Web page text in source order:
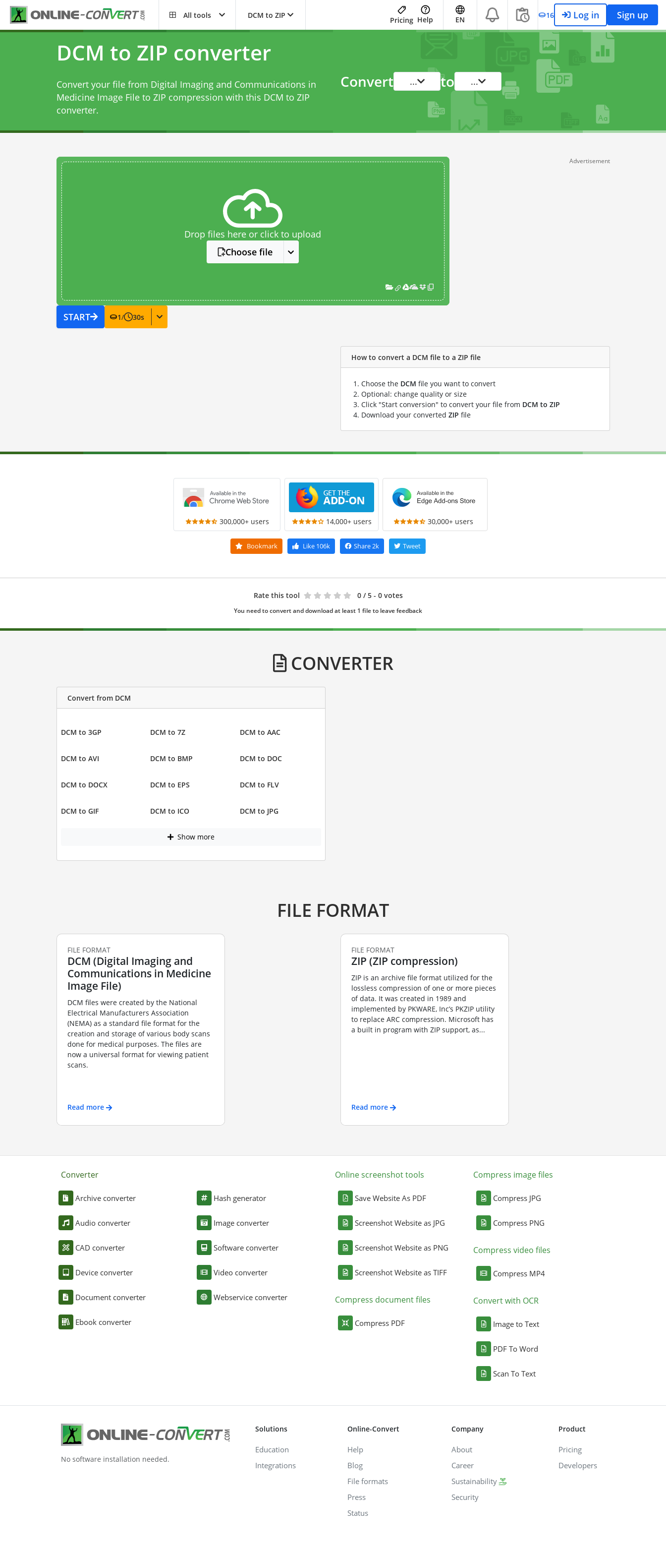
All tools DCM to ZIP
Pricing Help EN 16 Log in Sign up
DCM to ZIP converter
Convert your file from Digital Imaging and Communications in
Medicine Image File to ZIP compression with this DCM to ZIP
converter.
Convert ... to ...
Drop files here or click to upload
Choose file
START 1/ 30s
Advertisement
How to convert a DCM file to a ZIP file
Choose the DCM file you want to convert
Optional: change quality or size
Click "Start conversion" to convert your file from DCM to ZIP
Download your converted ZIP file
300,000+ users 14,000+ users 30,000+ users
Bookmark Like 106k Share2k Tweet
Rate this tool 0 / 5 - 0 votes
You need to convert and download at least 1 file to leave feedback
CONVERTER
Convert from DCM
DCM to 3GP DCM to 7Z DCM to AAC
DCM to AVI DCM to BMP DCM to DOC
DCM to DOCX DCM to EPS DCM to FLV
DCM to GIF DCM to ICO DCM to JPG
Show more
FILE FORMAT
FILE FORMAT
DCM (Digital Imaging and
Communications in Medicine
Image File)
DCM files were created by the National
Electrical Manufacturers Association
(NEMA) as a standard file format for the
creation and storage of various body scans
done for medical purposes. The files are
now a universal format for viewing patient
scans.
Read more
FILE FORMAT
ZIP (ZIP compression)
ZIP is an archive file format utilized for the
lossless compression of one or more pieces
of data. It was created in 1989 and
implemented by PKWARE, Inc’s PKZIP utility
to replace ARC compression. Microsoft has
a built in program with ZIP support, as...
Read more
Converter
Archive converter
Audio converter
CAD converter
Device converter
Document converter
Ebook converter
Hash generator
Image converter
Software converter
Video converter
Webservice converter
Online screenshot tools
Save Website As PDF
Screenshot Website as JPG
Screenshot Website as PNG
Screenshot Website as TIFF
Compress document files
Compress PDF
Compress image files
Compress JPG
Compress PNG
Compress video files
Compress MP4
Convert with OCR
Image to Text
PDF To Word
Scan To Text
No software installation needed.
Solutions
Education
Integrations
Online-Convert
Help
Blog
File formats
Press
Status
Company
About
Career
Sustainability
Security
Product
Pricing
Developers